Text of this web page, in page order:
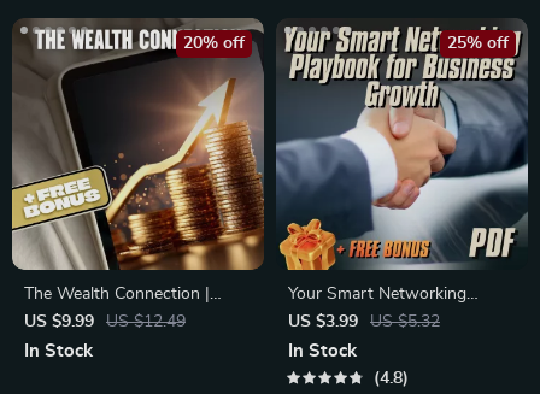
The Wealth Connection |
Guide to Building Financial
Networks for Success |
US $9.99 US $12.49
20% off
In Stock
Your Smart Networking
Playbook for Business
Growth – Digital Checklist |
Networking Strategies for
US $3.99 US $5.32
25% off
In Stock
4.8